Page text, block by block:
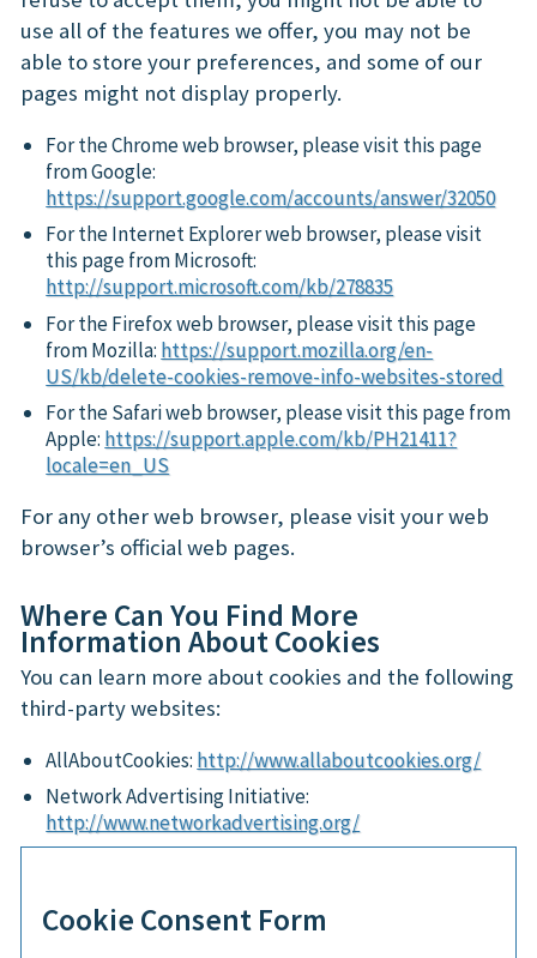
use all of the features we offer, you may not be
able to store your preferences, and some of our
pages might not display properly.
For the Chrome web browser, please visit this page
from Google:
https://support.google.com/accounts/answer/32050
For the Internet Explorer web browser, please visit
this page from Microsoft:
http://support.microsoft.com/kb/278835
For the Firefox web browser, please visit this page
from Mozilla: https://support.mozilla.org/en-
US/kb/delete-cookies-remove-info-websites-stored
For the Safari web browser, please visit this page from
Apple: https://support.apple.com/kb/PH21411?
locale=en_US
For any other web browser, please visit your web
browser’s official web pages.
Where Can You Find More
Information About Cookies
You can learn more about cookies and the following
third-party websites:
AllAboutCookies: http://www.allaboutcookies.org/
Network Advertising Initiative:
http://www.networkadvertising.org/
Cookie Consent Form